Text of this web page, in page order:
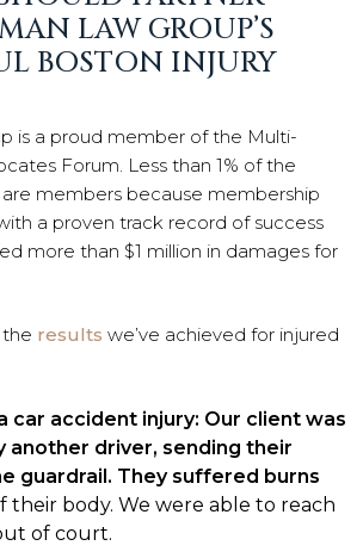
LAW GROUP’S
BOSTON INJURY
is a proud member of the Multi-
Forum. Less than 1% of the
are members because membership
a proven track record of success
more than $1 million in damages for
results we’ve achieved for injured
car accident injury: Our client was
another driver, sending their
guardrail. They suffered burns
their body. We were able to reach
of court.